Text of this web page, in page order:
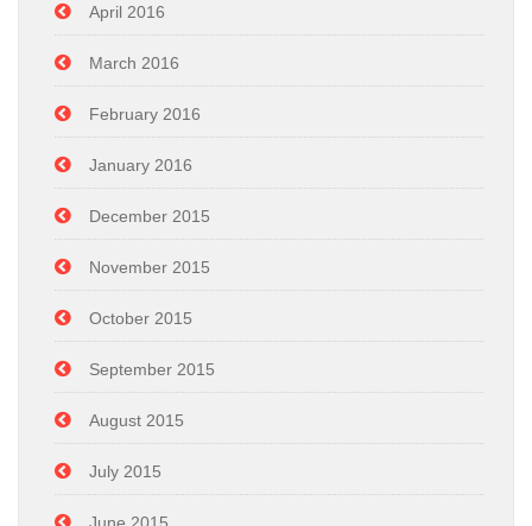
April 2016
March 2016
February 2016
January 2016
December 2015
November 2015
October 2015
September 2015
August 2015
July 2015